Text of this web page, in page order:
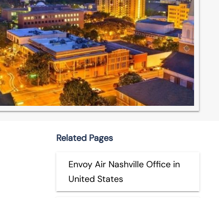
Related Pages
Envoy Air Nashville Office in
United States